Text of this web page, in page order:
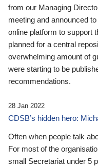
from our Managing
meeting and announced
online platform to support
planned for a central
overwhelming amount of
were starting to be
recommendations.
28 Jan 2022
CDSB’s hidden hero:
Often when people talk
For most of the
small Secretariat under 5